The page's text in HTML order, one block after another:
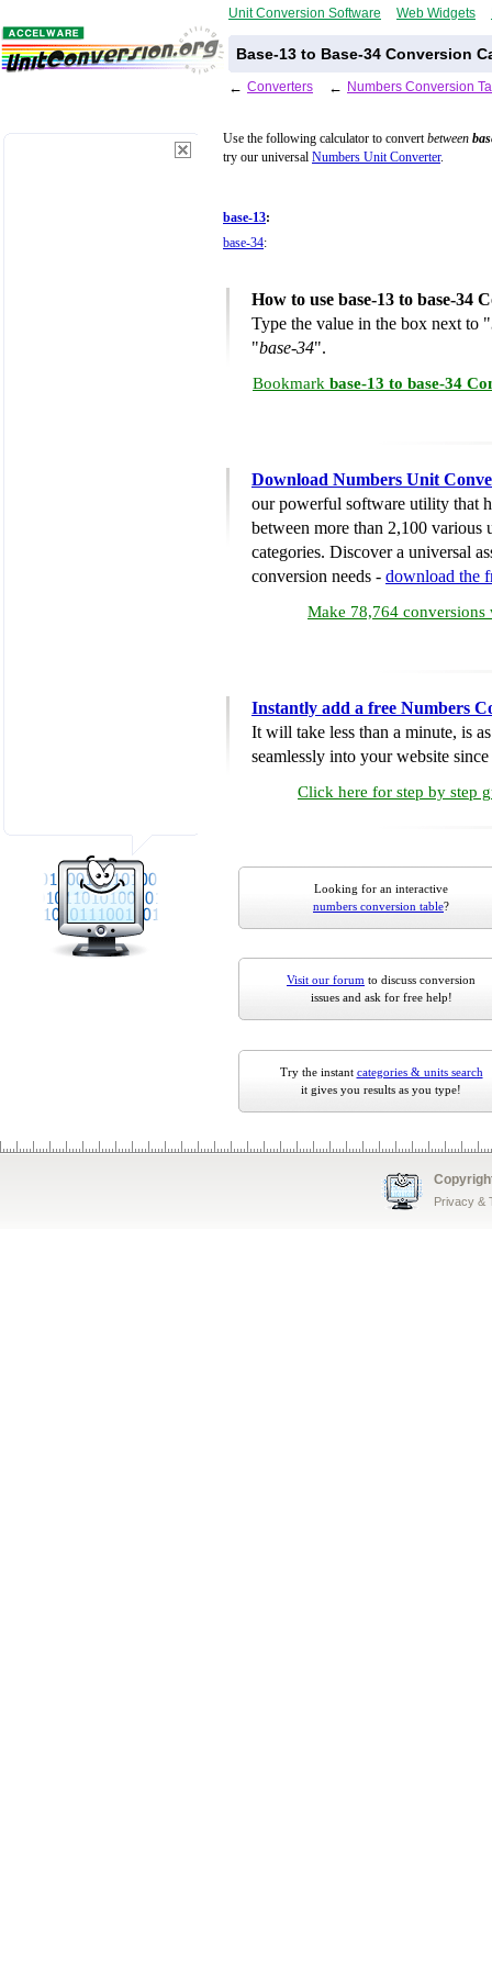
Unit Conversion Software Web Widgets
Base-13 to Base-34 Conversion
← Converters ← Numbers Conversion
Use the following calculator to convertbetween
try our universal Numbers Unit Converter.
base-13:
base-34:
How to use base-13 to base-34
Type the value in the box next to "
"base-34".
Bookmark base-13 to base-34
Download Numbers Unit
our powerful software utility that
between more than 2,100 various
categories. Discover a universal
conversion needs - download the
Make 78,764 conversions
Instantly add a free Numbers
It will take less than a minute, is
seamlessly into your website
Click here for step by step
Looking for an interactive
numbers conversion table?
Visit our forum to discuss conversion
issues and ask for free help!
Try the instant categories & units search
it gives you results as you type!
Privacy &